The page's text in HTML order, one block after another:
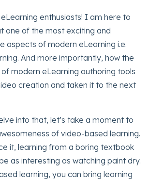
enthusiasts! I am here to
one of the most exciting and
aspects of modern eLearning i.e.
And more importantly, how the
modern eLearning authoring tools
creation and taken it to the next
into that, let’s take a moment to
of video-based learning.
it, learning from a boring textbook
as interesting as watching paint dry.
learning, you can bring learning